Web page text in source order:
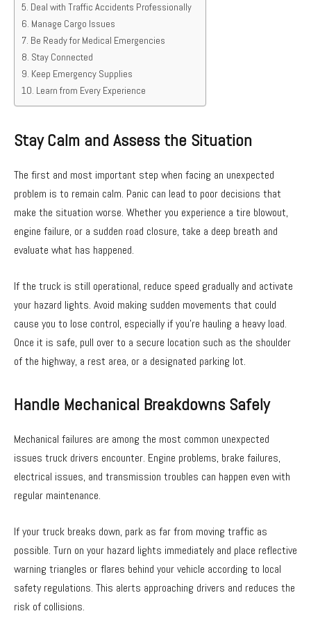
Deal with Traffic Accidents Professionally
Manage Cargo Issues
Be Ready for Medical Emergencies
Stay Connected
Keep Emergency Supplies
Learn from Every Experience
Stay Calm and Assess the Situation
The first and most important step when facing an unexpected
problem is to remain calm. Panic can lead to poor decisions that
make the situation worse. Whether you experience a tire blowout,
engine failure, or a sudden road closure, take a deep breath and
evaluate what has happened.
If the truck is still operational, reduce speed gradually and activate
your hazard lights. Avoid making sudden movements that could
cause you to lose control, especially if you’re hauling a heavy load.
Once it is safe, pull over to a secure location such as the shoulder
of the highway, a rest area, or a designated parking lot.
Handle Mechanical Breakdowns Safely
Mechanical failures are among the most common unexpected
issues truck drivers encounter. Engine problems, brake failures,
electrical issues, and transmission troubles can happen even with
regular maintenance.
If your truck breaks down, park as far from moving traffic as
possible. Turn on your hazard lights immediately and place reflective
warning triangles or flares behind your vehicle according to local
safety regulations. This alerts approaching drivers and reduces the
risk of collisions.